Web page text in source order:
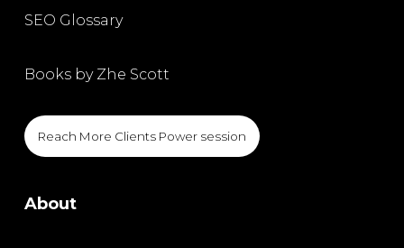
SEO Glossary
Books by Zhe Scott
Reach More Clients Power session
About